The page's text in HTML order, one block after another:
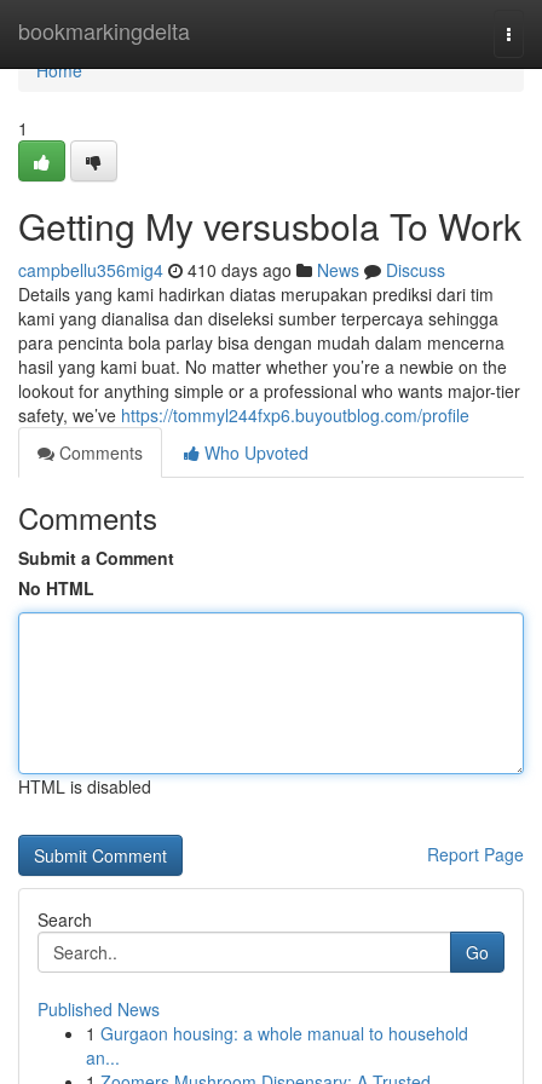
bookmarkingdelta
Home
Home
1
Getting My versusbola To Work
campbellu356mig4 410 days ago News
Discuss
Details yang kami hadirkan diatas merupakan prediksi dari tim
kami yang dianalisa dan diseleksi sumber terpercaya sehingga
para pencinta bola parlay bisa dengan mudah dalam mencerna
hasil yang kami buat. No matter whether you’re a newbie on the
lookout for anything simple or a professional who wants major-tier
safety, we’ve https://tommyl244fxp6.buyoutblog.com/profile
Comments
Who Upvoted
Comments
Submit a Comment
No HTML
HTML is disabled
Report Page
Search
Go
Published News
1 Gurgaon housing: a whole manual to household
an...